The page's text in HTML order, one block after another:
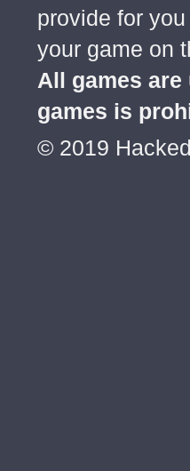
provide for
your game on
All games
games is
© 2019